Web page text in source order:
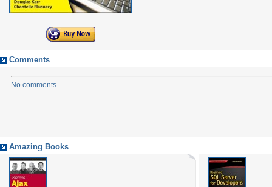
Comments
No comments
Amazing Books